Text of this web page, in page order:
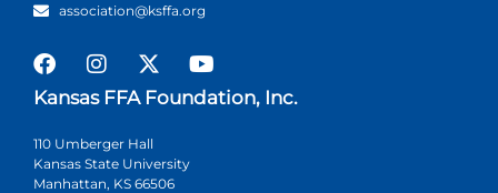
association@ksffa.org
Kansas FFA Foundation, Inc.
110 Umberger Hall
Kansas State University
Manhattan, KS 66506